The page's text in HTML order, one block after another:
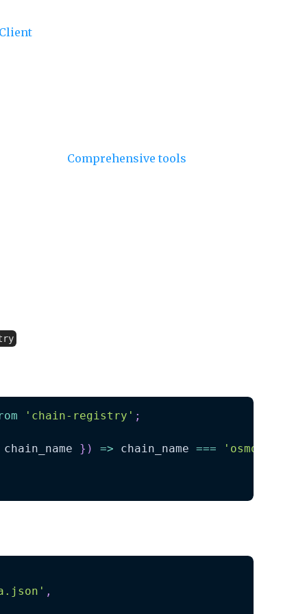
Comprehensive tools
'chain-registry' ;
chain_name } ) => chain_name === 'osmosis'
,